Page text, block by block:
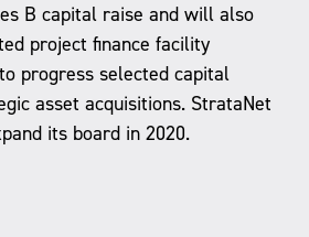
B capital raise and will also
project finance facility
progress selected capital
asset acquisitions. StrataNet
its board in 2020.